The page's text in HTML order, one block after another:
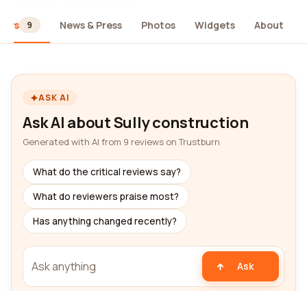
9 News & Press Photos Widgets About
ASK AI
Ask AI about Sully construction
Generated with AI from 9 reviews on Trustburn
What do the critical reviews say?
What do reviewers praise most?
Has anything changed recently?
Ask